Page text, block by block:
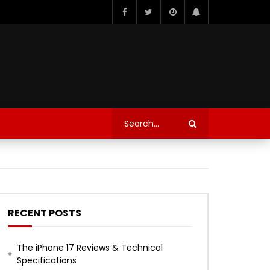
RECENT POSTS
The iPhone 17 Reviews & Technical
Specifications